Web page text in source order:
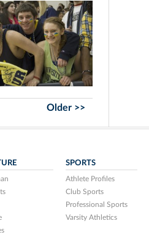
Older >>
SPORTS
Athlete Profiles
Club Sports
Professional Sports
Varsity Athletics